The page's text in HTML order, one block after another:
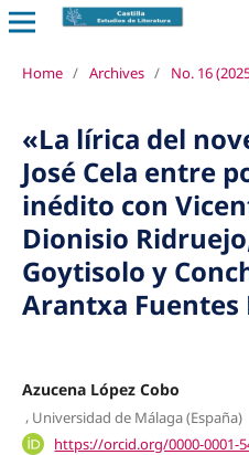
Home / Archives / No. 16
«La lírica del
José Cela entre
inédito con
Dionisio
Goytisolo y
Arantxa Fuentes
Azucena López Cobo
, Universidad de Málaga (España)
https://orcid.org/0000-0001-